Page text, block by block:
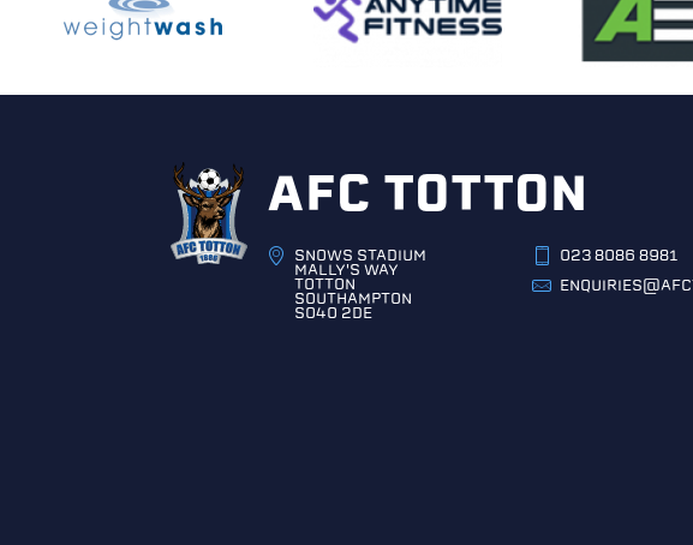
AFC TOTTON
SNOWS STADIUM
MALLY'S WAY
TOTTON
SOUTHAMPTON
SO40 2DE
023 8086 8981